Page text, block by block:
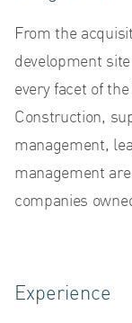
From the
development
every facet of
Construction,
management,
management
companies
Experience